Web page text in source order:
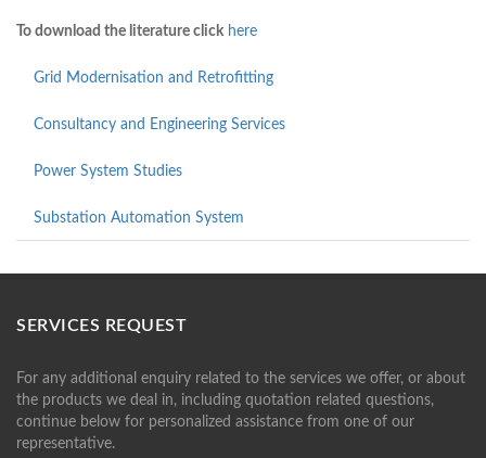
To download the literature click here
Grid Modernisation and Retrofitting
Consultancy and Engineering Services
Power System Studies
Substation Automation System
SERVICES REQUEST
For any additional enquiry related to the services we offer, or about
the products we deal in, including quotation related questions,
continue below for personalized assistance from one of our
representative.